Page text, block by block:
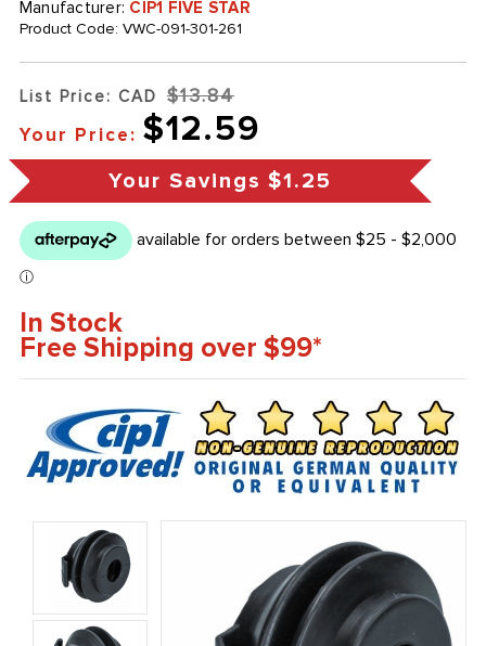
Manufacturer: CIP1 FIVE STAR
Product Code: VWC-091-301-261
List Price: CAD $13.84
Your Price: $12.59
Your Savings $1.25
In Stock
Free Shipping over $99*